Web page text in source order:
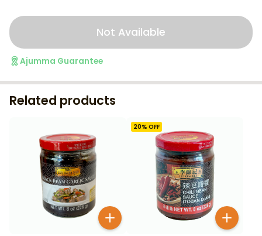
Not Available
Ajumma Guarantee
Related products
20% OFF